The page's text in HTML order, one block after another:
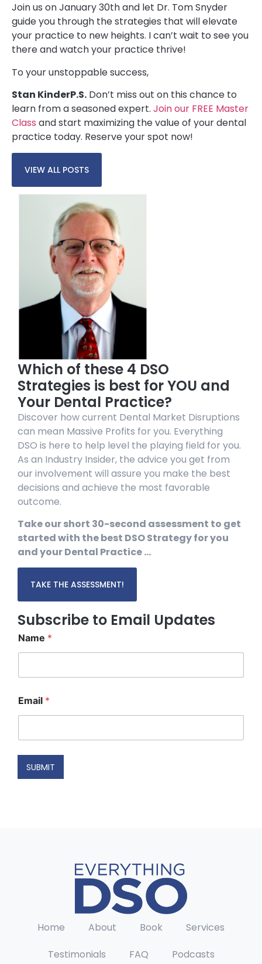
Join us on January 30th and let Dr. Tom Snyder
guide you through the strategies that will elevate
your practice to new heights. I can’t wait to see you
there and watch your practice thrive!
To your unstoppable success,
Stan KinderP.S. Don’t miss out on this chance to
learn from a seasoned expert. Join our FREE Master
Class and start maximizing the value of your dental
practice today. Reserve your spot now!
VIEW ALL POSTS
Which of these 4 DSO
Strategies is best for YOU and
Your Dental Practice?
Discover how current Dental Market Disruptions
can mean Massive Profits for you. Everything
DSO is here to help level the playing field for you.
As an Industry Insider, the advice you get from
our involvement will assure you make the best
decisions and achieve the most favorable
outcome.
Take our short 30-second assessment to get
started with the best DSO Strategy for you
and your Dental Practice …
TAKE THE ASSESSMENT!
Subscribe to Email Updates
Name *
N
a
e
a
e
Email *
SUBMIT
Home About Book
Services
Testimonials
FAQ Podcasts